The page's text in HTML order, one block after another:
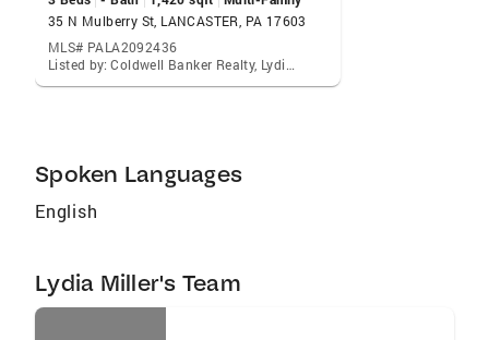
children's interests which include videography
and field hockey. In a place as unique as
Lancaster who better to work with than a
professional who understands your needs and
today and discover the difference.
35 N Mulberry St, LANCASTER, PA 17603
MLS# PALA2092436
Listed by: Coldwell Banker Realty, Lydia Miller
Spoken Languages
English
Lydia Miller's Team